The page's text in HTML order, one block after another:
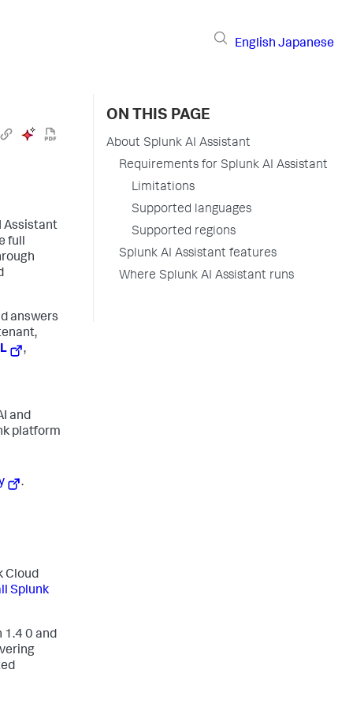
English Japanese
Assistant
full
answers
,
and
platform
.
Cloud
Splunk
1.4 0 and
ON THIS PAGE
About Splunk AI Assistant
Requirements for Splunk AI Assistant
Limitations
Supported languages
Supported regions
Splunk AI Assistant features
Where Splunk AI Assistant runs